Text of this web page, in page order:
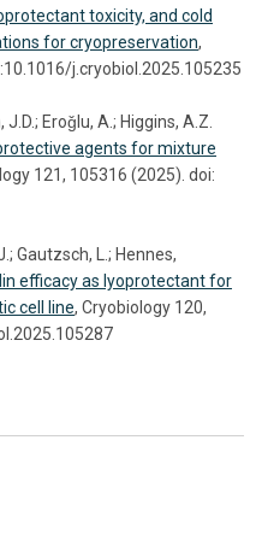
toxicity, and cold
for cryopreservation,
j.cryobiol.2025.105235
Eroǧlu, A.; Higgins, A.Z.
agents for mixture
121, 105316 (2025). doi:
Gautzsch, L.; Hennes,
efficacy as lyoprotectant for
cell line, Cryobiology 120,